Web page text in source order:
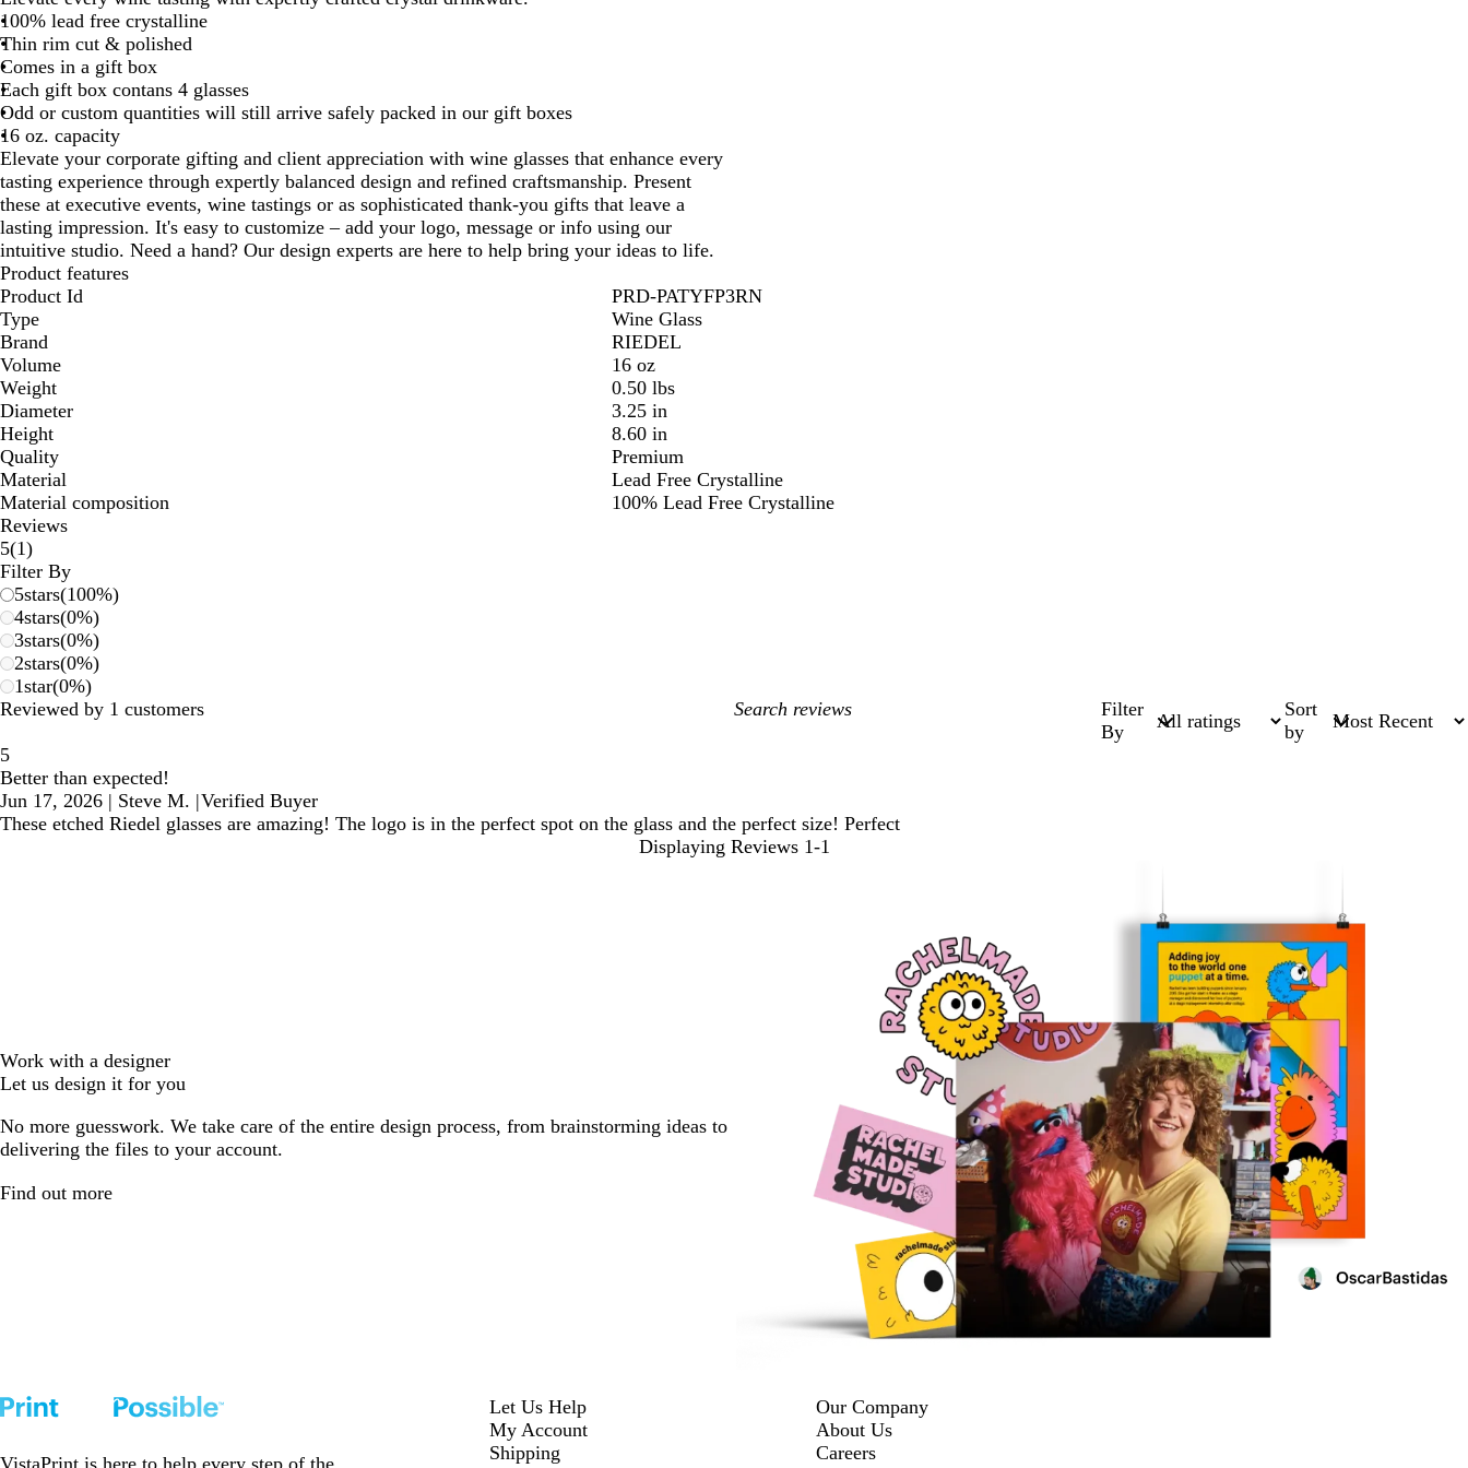
100% lead free crystalline
Thin rim cut & polished
Comes in a gift box
Each gift box contans 4 glasses
Odd or custom quantities will still arrive safely packed in our gift boxes
16 oz. capacity
Elevate your corporate gifting and client appreciation with wine glasses that enhance every
tasting experience through expertly balanced design and refined craftsmanship. Present
these at executive events, wine tastings or as sophisticated thank-you gifts that leave a
lasting impression. It's easy to customize – add your logo, message or info using our
intuitive studio. Need a hand? Our design experts are here to help bring your ideas to life.
Product features
Product Id
PRD-PATYFP3RN
Type
Wine Glass
Brand
RIEDEL
Volume
16 oz
Weight
0.50 lbs
Diameter
3.25 in
Height
8.60 in
Quality
Premium
Material
Lead Free Crystalline
Material composition
100% Lead Free Crystalline
Reviews
5(11
reviews
)
Filter By
5stars(100%)
4stars(0%)
3stars(0%)
2stars(0%)
1star(0%)
Reviewed by 1 customers
My
Filter
By
Sort
by
5
Better than expected!
Jun 17, 2026 | Steve M. |Verified Buyer
These etched Riedel glasses are amazing! The logo is in the perfect spot on the glass and the perfect size! Perfect
Displaying Reviews 1-1
Work with a designer
Let us design it for you
No more guesswork. We take care of the entire design process, from brainstorming ideas to
delivering the files to your account.
Find out more
VistaPrint is here to help every step of the
Let Us Help
My Account
Shipping
Our Company
About Us
Careers